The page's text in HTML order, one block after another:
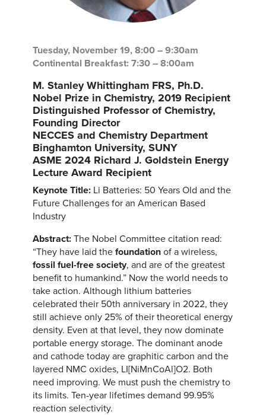
Tuesday, November 19, 8:00 – 9:30am
Continental Breakfast: 7:30 – 8:00am
M. Stanley Whittingham FRS, Ph.D.
Nobel Prize in Chemistry, 2019 Recipient
Distinguished Professor of Chemistry,
Founding Director
NECCES and Chemistry Department
Binghamton University, SUNY
ASME 2024 Richard J. Goldstein Energy
Lecture Award Recipient
Keynote Title: Li Batteries: 50 Years Old and the
Future Challenges for an American Based
Industry
Abstract: The Nobel Committee citation read:
“They have laid thefoundation of a wireless,
fossil fuel-free society, and are of the greatest
benefit to humankind.” Now the world needs to
take action. Although lithium batteries
celebrated their 50th anniversary in 2022, they
still achieve only 25% of their theoretical energy
density. Even at that level, they now dominate
portable energy storage. The dominant anode
and cathode today are graphitic carbon and the
layered NMC oxides, LI[NiMnCoAl]O2. Both
need improving. We must push the chemistry to
its limits. Ten-year lifetimes demand 99.95%
reaction selectivity.